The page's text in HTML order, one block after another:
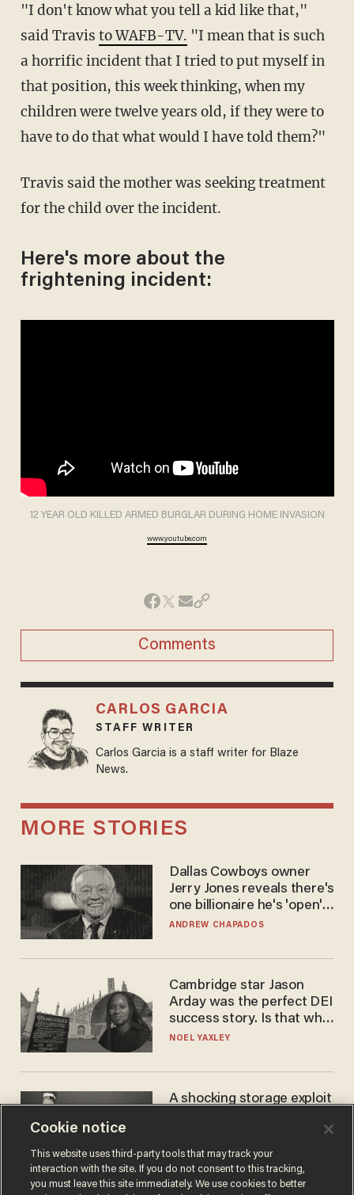
"I don't know what you tell a kid like that,"
said Travis to WAFB-TV. "I mean that is such
a horrific incident that I tried to put myself in
that position, this week thinking, when my
children were twelve years old, if they were to
have to do that what would I have told them?"
Travis said the mother was seeking treatment
for the child over the incident.
Here's more about the
frightening incident:
12 YEAR OLD KILLED ARMED BURGLAR DURING HOME INVASION
www.youtube.com
Comments
CARLOS GARCIA
STAFF WRITER
Carlos Garcia is a staff writer for Blaze
News.
MORE STORIES
Dallas Cowboys owner
Jerry Jones reveals there's
one billionaire he's 'open'
to selling to
ANDREW CHAPADOS
Cambridge star Jason
Arday was the perfect DEI
success story. Is that why
nobody questioned him?
NOEL YAXLEY
A shocking storage exploit
JOSH CENTERS
Cookie notice
This website uses third-party tools that may track your
interaction with the site. If you do not consent to this tracking,
you must leave this site immediately. We use cookies to better